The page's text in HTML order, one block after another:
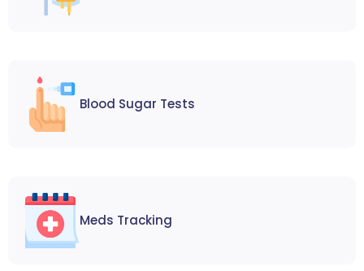
Blood Sugar Tests
Meds Tracking